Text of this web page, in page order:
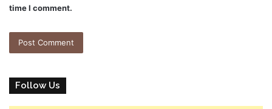
time I comment.
Follow Us